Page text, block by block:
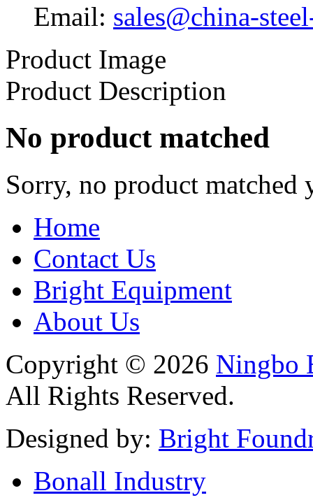
Email: sales@china-
Product Image
Product Description
No product matched
Sorry, no product
Home
Contact Us
Bright Equipment
About Us
Copyright © 2026 Ningbo
All Rights Reserved.
Designed by: Bright
Bonall Industry